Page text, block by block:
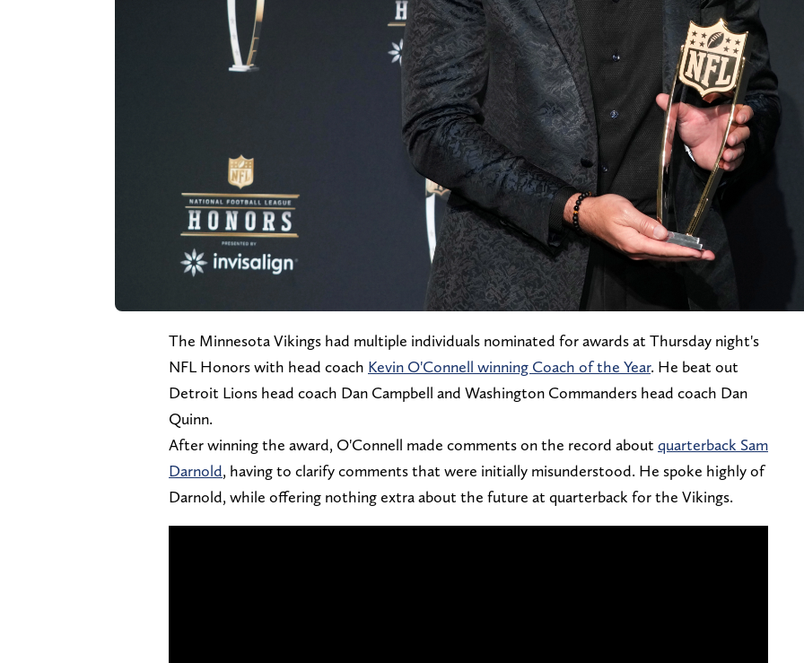
The Minnesota Vikings had multiple individuals nominated for awards at Thursday night's
NFL Honors with head coach Kevin O'Connell winning Coach of the Year. He beat out
Detroit Lions head coach Dan Campbell and Washington Commanders head coach Dan
Quinn.
After winning the award, O'Connell made comments on the record about quarterback Sam
Darnold, having to clarify comments that were initially misunderstood. He spoke highly of
Darnold, while offering nothing extra about the future at quarterback for the Vikings.